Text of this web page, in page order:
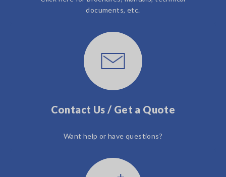
documents, etc.
Contact Us / Get a Quote
Want help or have questions?